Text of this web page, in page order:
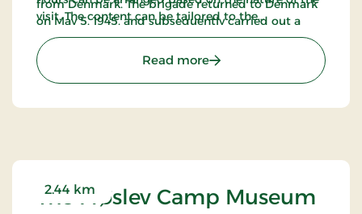
from Denmark. The brigade returned to Denmark
on May 5, 1945, and subsequently carried out a
wide range of guard duties, including at the
Danish-German border.
visit. The content can be tailored to the
stage, covering Danish security and defense policy
with an emphasis on the voluntary defense. The
tour can be combined with visits to other military-
Read more: The Home Guard
The Frøslev Camp Museum
2.44 km